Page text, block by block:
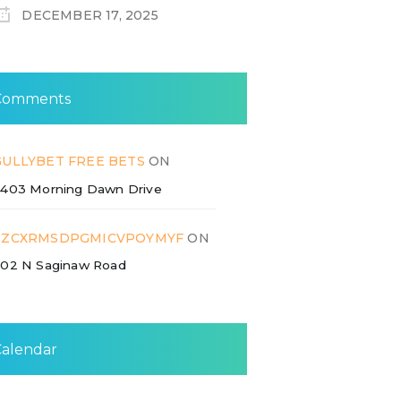
DECEMBER 17, 2025
FREE BETS ON
Morning Dawn Drive
ON
N Saginaw Road